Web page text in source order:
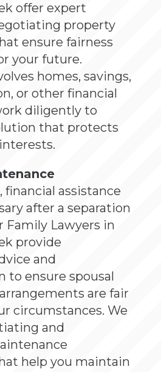
offer expert
property
ensure fairness
your future.
homes, savings,
or other financial
diligently to
that protects
financial assistance
after a separation
Family Lawyers in
provide
and
to ensure spousal
are fair
circumstances. We
and
help you maintain